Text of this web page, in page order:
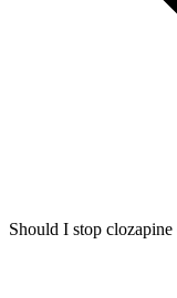
Should I stop